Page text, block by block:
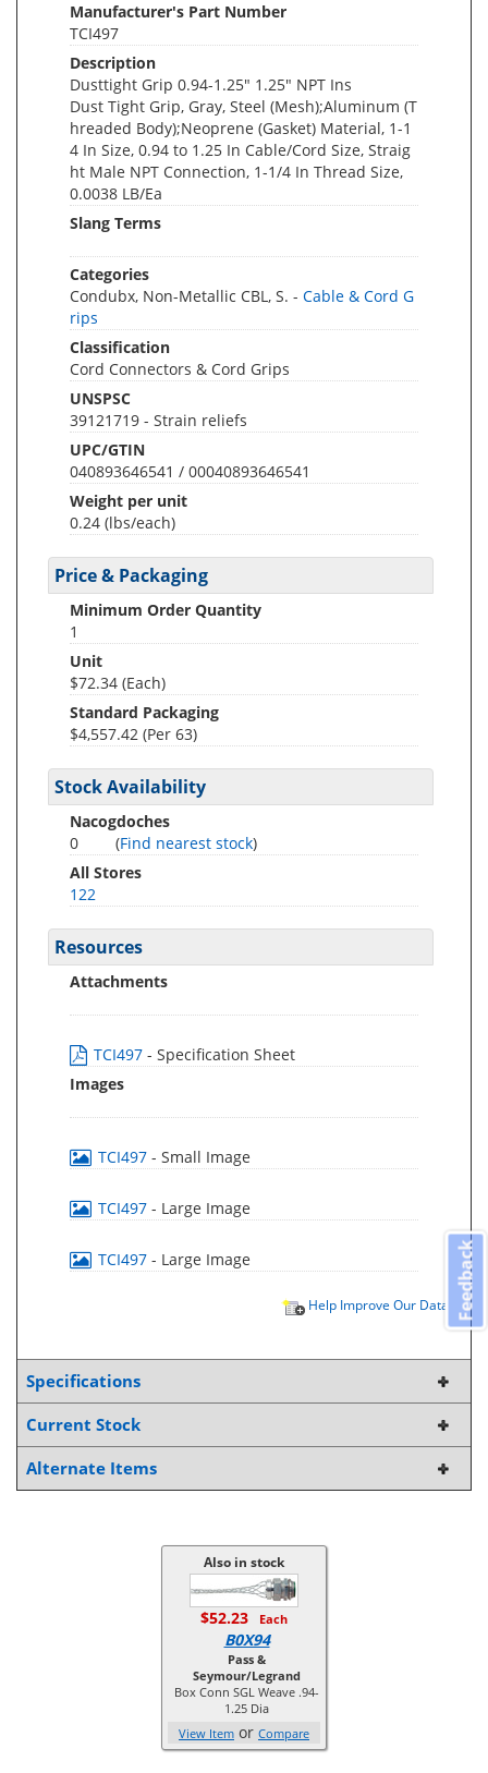
Manufacturer's Part Number
TCI497
Description
Dusttight Grip 0.94-1.25" 1.25" NPT Ins
Dust Tight Grip, Gray, Steel (Mesh);Aluminum (T
hreaded Body);Neoprene (Gasket) Material, 1-1
4 In Size, 0.94 to 1.25 In Cable/Cord Size, Straig
ht Male NPT Connection, 1-1/4 In Thread Size,
0.0038 LB/Ea
Slang Terms
Categories
Condubx, Non-Metallic CBL, S. - Cable & Cord G
rips
Classification
Cord Connectors & Cord Grips
UNSPSC
39121719 - Strain reliefs
UPC/GTIN
040893646541 / 00040893646541
Weight per unit
0.24 (lbs/each)
Price & Packaging
Minimum Order Quantity
1
Unit
$72.34 (Each)
Standard Packaging
$4,557.42 (Per 63)
Stock Availability
Nacogdoches
0
(Find nearest stock)
All Stores
122
Resources
Attachments
TCI497 - Specification Sheet
Images
TCI497 - Small Image
TCI497 - Large Image
TCI497 - Large Image
Help Improve Our Data
Specifications
Current Stock
Alternate Items
Also in stock
$52.23 Each
B0X94
Pass &
Seymour/Legrand
Box Conn SGL Weave .94-
1.25 Dia
View Item or Compare
Feedback